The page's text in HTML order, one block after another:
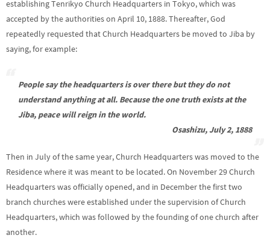
establishing Tenrikyo Church Headquarters in Tokyo, which was
accepted by the authorities on April 10, 1888. Thereafter, God
repeatedly requested that Church Headquarters be moved to Jiba by
saying, for example:
People say the headquarters is over there but they do not
understand anything at all. Because the one truth exists at the
Jiba, peace will reign in the world.
Osashizu, July 2, 1888
Then in July of the same year, Church Headquarters was moved to the
Residence where it was meant to be located. On November 29 Church
Headquarters was officially opened, and in December the first two
branch churches were established under the supervision of Church
Headquarters, which was followed by the founding of one church after
another.